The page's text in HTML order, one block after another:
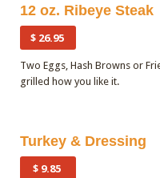
12 oz. Ribeye Steak
$ 26.95
Two Eggs, Hash Browns or
grilled how you like it.
Turkey & Dressing
$ 9.85